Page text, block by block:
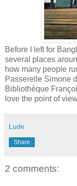
Before I left for
several places
how many people
Passerelle Simone
Bibliothèque
love the point of
Lude
Share
2 comments: